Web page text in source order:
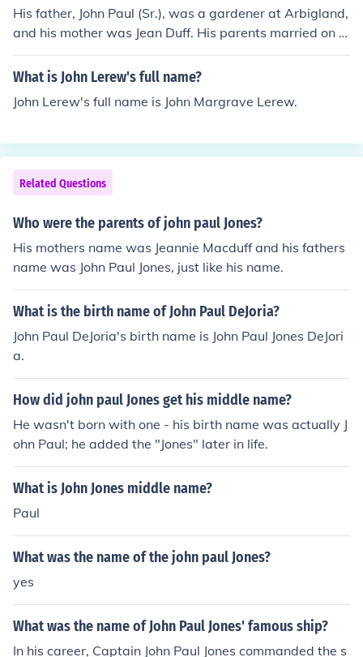
His father, John Paul (Sr.), was a gardener at Arbigland,
and his mother was Jean Duff. His parents married on 2
9 November 1733 in New Abbey, Kirkcudbright.
What is John Lerew's full name?
John Lerew's full name is John Margrave Lerew.
Related Questions
Who were the parents of john paul Jones?
His mothers name was Jeannie Macduff and his fathers
name was John Paul Jones, just like his name.
What is the birth name of John Paul DeJoria?
John Paul DeJoria's birth name is John Paul Jones DeJori
a.
How did john paul Jones get his middle name?
He wasn't born with one - his birth name was actually J
ohn Paul; he added the "Jones" later in life.
What is John Jones middle name?
Paul
What was the name of the john paul Jones?
yes
What was the name of John Paul Jones' famous ship?
In his career, Captain John Paul Jones commanded the s